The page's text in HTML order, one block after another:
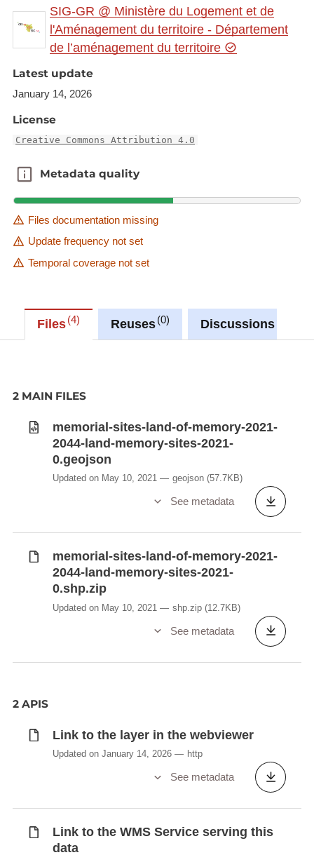
SIG-GR @ Ministère du Logement et de
l'Aménagement du territoire - Département
de l’aménagement du territoire
Latest update
January 14, 2026
License
Creative Commons Attribution 4.0
Metadata quality
Metadata quality
Files documentation missing
Update frequency not set
Temporal coverage not set
Files 4 Reuses 0 Discussions
2 MAIN FILES
memorial-sites-land-of-memory-2021-
2044-land-memory-sites-2021-
0.geojson
Updated on May 10, 2021 geojson (57.7KB)
See metadata
memorial-sites-land-of-memory-2021-
2044-land-memory-sites-2021-
0.shp.zip
Updated on May 10, 2021 shp.zip (12.7KB)
See metadata
2 APIS
Link to the layer in the webviewer
Updated on January 14, 2026 http
See metadata
Link to the WMS Service serving this
data